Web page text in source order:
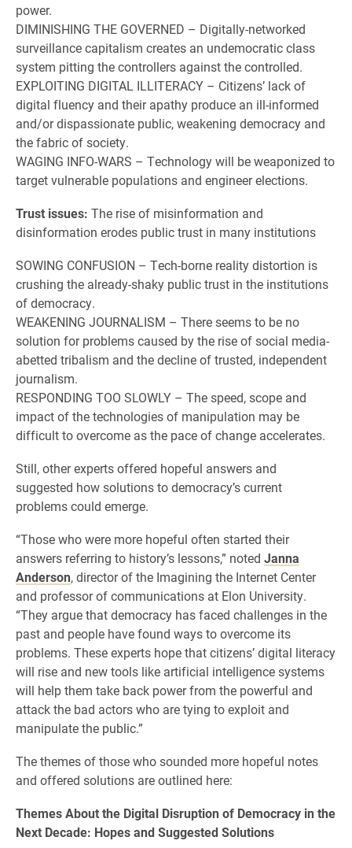
power.
DIMINISHING THE GOVERNED – Digitally-networked
surveillance capitalism creates an undemocratic class
system pitting the controllers against the controlled.
EXPLOITING DIGITAL ILLITERACY – Citizens’ lack of
digital fluency and their apathy produce an ill-informed
and/or dispassionate public, weakening democracy and
the fabric of society.
WAGING INFO-WARS – Technology will be weaponized to
target vulnerable populations and engineer elections.
Trust issues: The rise of misinformation and
disinformation erodes public trust in many institutions
SOWING CONFUSION – Tech-borne reality distortion is
crushing the already-shaky public trust in the institutions
of democracy.
WEAKENING JOURNALISM – There seems to be no
solution for problems caused by the rise of social media-
abetted tribalism and the decline of trusted, independent
journalism.
RESPONDING TOO SLOWLY – The speed, scope and
impact of the technologies of manipulation may be
difficult to overcome as the pace of change accelerates.
Still, other experts offered hopeful answers and
suggested how solutions to democracy’s current
problems could emerge.
“Those who were more hopeful often started their
answers referring to history’s lessons,” noted Janna
Anderson, director of the Imagining the Internet Center
and professor of communications at Elon University.
“They argue that democracy has faced challenges in the
past and people have found ways to overcome its
problems. These experts hope that citizens’ digital literacy
will rise and new tools like artificial intelligence systems
will help them take back power from the powerful and
attack the bad actors who are tying to exploit and
manipulate the public.”
The themes of those who sounded more hopeful notes
and offered solutions are outlined here:
Themes About the Digital Disruption of Democracy in the
Next Decade: Hopes and Suggested Solutions